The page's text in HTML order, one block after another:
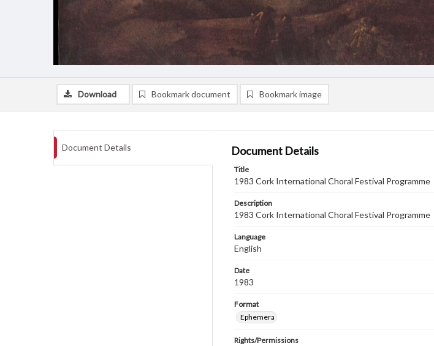
Download Bookmark document Bookmark image
Document Details Document Details
Title
1983 Cork International Choral Festival Programme
Description
1983 Cork International Choral Festival Programme
Language
English
Date
1983
Format
Ephemera
Rights/Permissions